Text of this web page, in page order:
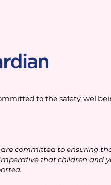
to the safety,
are committed to ensuring
that children and